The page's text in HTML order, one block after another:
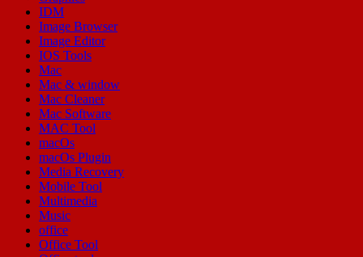
IDM
Image Browser
Image Editor
IOS Tools
Mac
Mac & window
Mac Cleaner
Mac Software
MAC Tool
macOs
macOs Plugin
Media Recovery
Mobile Tool
Multimedia
Music
office
Office Tool